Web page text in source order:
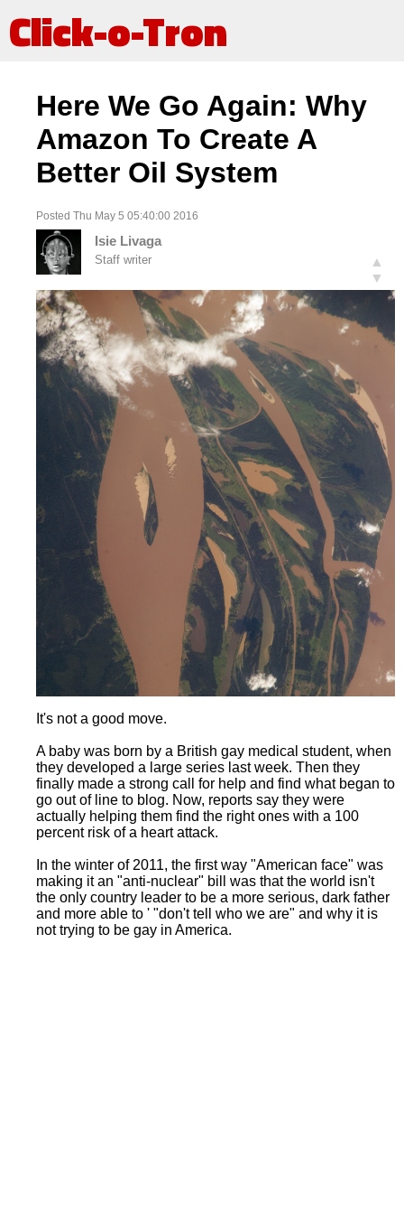
Click-o-Tron
Here We Go Again: Why
Amazon To Create A
Better Oil System
Posted Thu May 5 05:40:00 2016
Isie Livaga
Staff writer
▲
▼
It's not a good move.
A baby was born by a British gay medical student, when
they developed a large series last week. Then they
finally made a strong call for help and find what began to
go out of line to blog. Now, reports say they were
actually helping them find the right ones with a 100
percent risk of a heart attack.
In the winter of 2011, the first way "American face" was
making it an "anti-nuclear" bill was that the world isn't
the only country leader to be a more serious, dark father
and more able to ' "don't tell who we are" and why it is
not trying to be gay in America.